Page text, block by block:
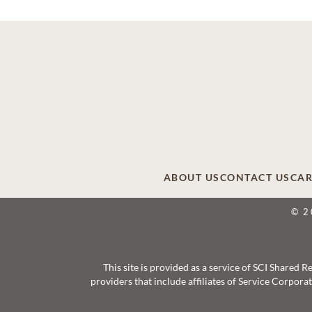
ABOUT USCONTACT US
©
This site is provided as a service of SCI Shared
providers that include affiliates of Service